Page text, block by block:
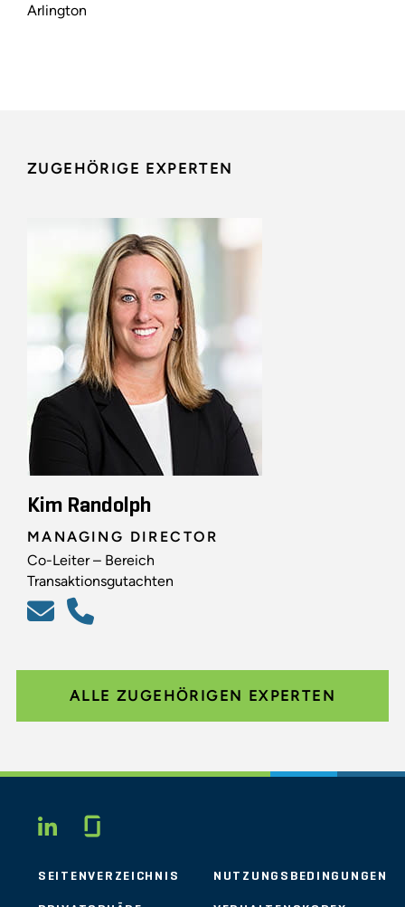
Arlington
ZUGEHÖRIGE EXPERTEN
Kim Randolph
MANAGING DIRECTOR
Co-Leiter – Bereich
Transaktionsgutachten
ALLE ZUGEHÖRIGEN EXPERTEN
LINKEDIN
SEITENVERZEICHNIS NUTZUNGSBEDINGUNGEN